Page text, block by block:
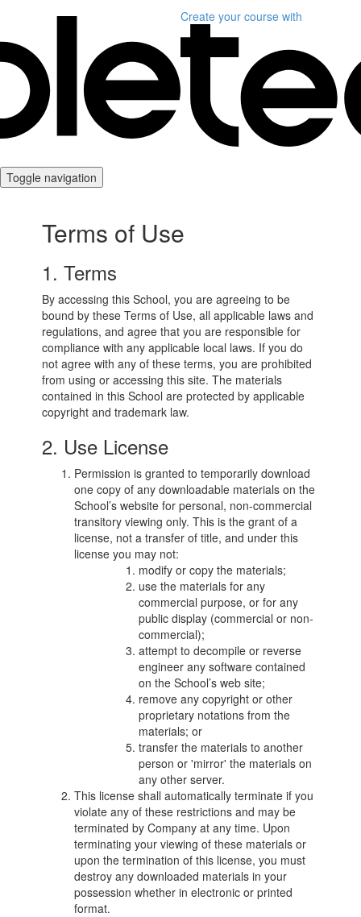
Create your course with
Toggle navigation
Terms of Use
1. Terms
By accessing this School, you are agreeing to be
bound by these Terms of Use, all applicable laws and
regulations, and agree that you are responsible for
compliance with any applicable local laws. If you do
not agree with any of these terms, you are prohibited
from using or accessing this site. The materials
contained in this School are protected by applicable
copyright and trademark law.
2. Use License
Permission is granted to temporarily download
one copy of any downloadable materials on the
School’s website for personal, non-commercial
transitory viewing only. This is the grant of a
license, not a transfer of title, and under this
license you may not:
modify or copy the materials;
use the materials for any
commercial purpose, or for any
public display (commercial or non-
commercial);
attempt to decompile or reverse
engineer any software contained
on the School’s web site;
remove any copyright or other
proprietary notations from the
materials; or
transfer the materials to another
person or 'mirror' the materials on
any other server.
This license shall automatically terminate if you
violate any of these restrictions and may be
terminated by Company at any time. Upon
terminating your viewing of these materials or
upon the termination of this license, you must
destroy any downloaded materials in your
possession whether in electronic or printed
format.